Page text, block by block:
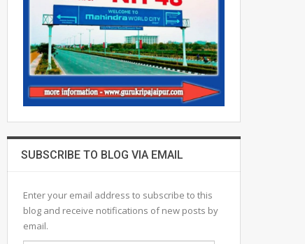
SUBSCRIBE TO BLOG VIA EMAIL
Enter your email address to subscribe to this
blog and receive notifications of new posts by
email.